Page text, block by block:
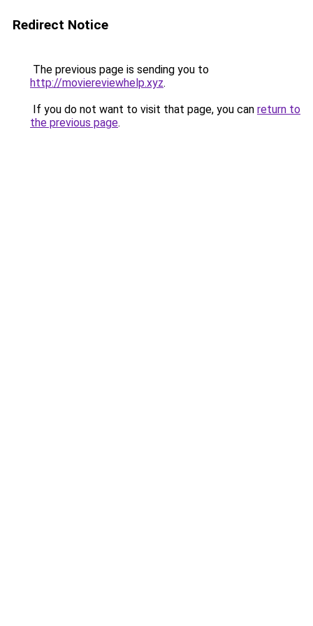
Redirect Notice
The previous page is sending you to
http://moviereviewhelp.xyz.
If you do not want to visit that page, you can return to
the previous page.